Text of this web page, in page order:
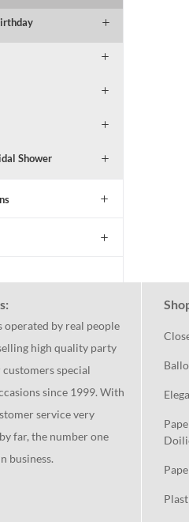
Shower
operated by real people
high quality party
special
since 1999. With
service very
far, the number one
business.